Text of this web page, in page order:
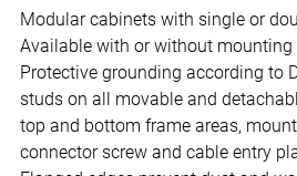
Modular cabinets with single or
Available with or without mounting
Protective grounding according to
studs on all movable and
top and bottom frame areas,
connector screw and cable entry